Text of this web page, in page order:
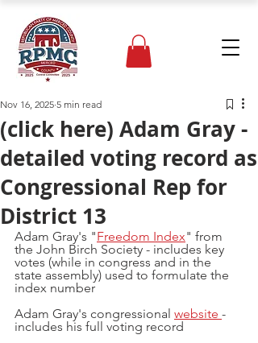
(click here) Adam Gray -
detailed voting record as
Congressional Rep for
District 13
Nov 16, 2025 5 min read
Adam Gray's "Freedom Index" from
the John Birch Society - includes key
votes (while in congress and in the
state assembly) used to formulate the
index number
Adam Gray's congressional website -
includes his full voting record